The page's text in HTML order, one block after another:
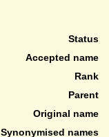
Status
Accepted name
Rank
Parent
Original name
Synonymised names